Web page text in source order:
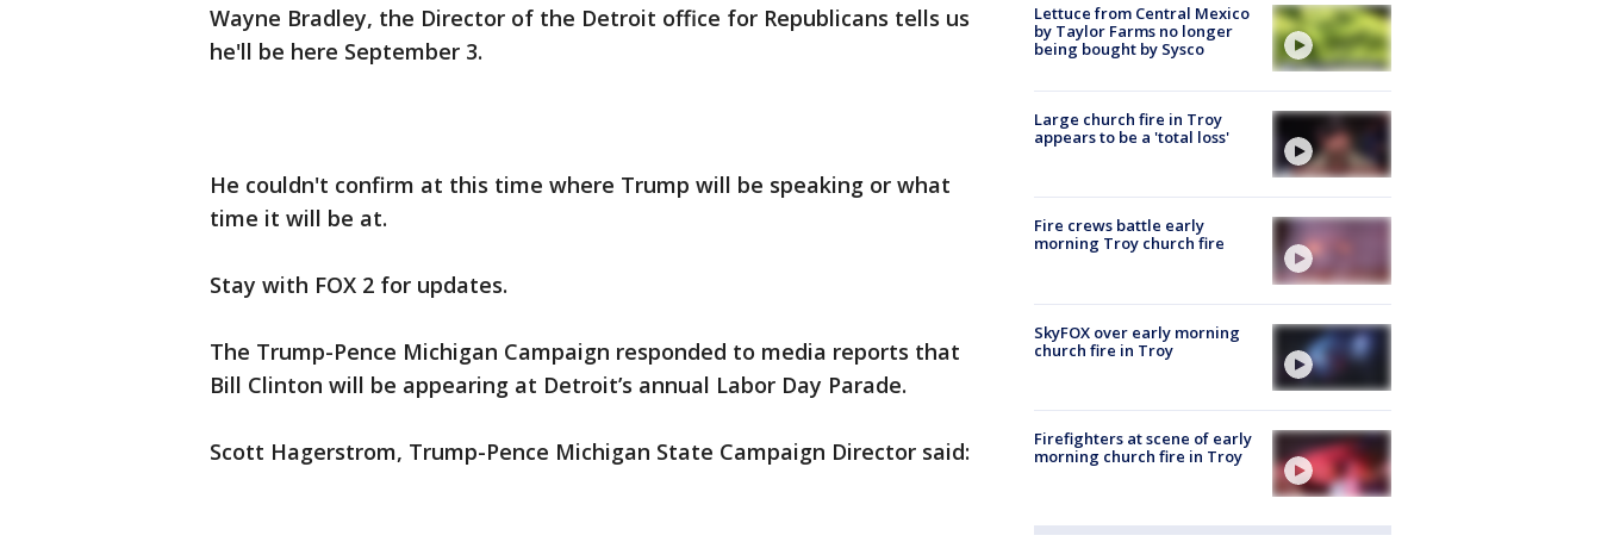
Wayne Bradley, the Director of the Detroit office for Republicans tells us
he'll be here September 3.
He couldn't confirm at this time where Trump will be speaking or what
time it will be at.
Stay with FOX 2 for updates.
The Trump-Pence Michigan Campaign responded to media reports that
Bill Clinton will be appearing at Detroit’s annual Labor Day Parade.
Scott Hagerstrom, Trump-Pence Michigan State Campaign Director said:
Lettuce from Central Mexico
by Taylor Farms no longer
being bought by Sysco
Large church fire in Troy
appears to be a 'total loss'
Fire crews battle early
morning Troy church fire
SkyFOX over early morning
church fire in Troy
Firefighters at scene of early
morning church fire in Troy